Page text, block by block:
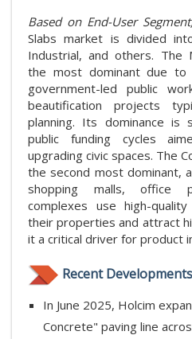
Based on End-User Segment,
Slabs market is divided
Industrial, and others. The
the most dominant due
government-led public
beautification projects
planning. Its dominance is
public funding cycles
upgrading civic spaces. The
the second most dominant,
shopping malls, office
complexes use high-
their properties and attract
it a critical driver for product
Recent Developments
In June 2025, Holcim
Concrete" paving line